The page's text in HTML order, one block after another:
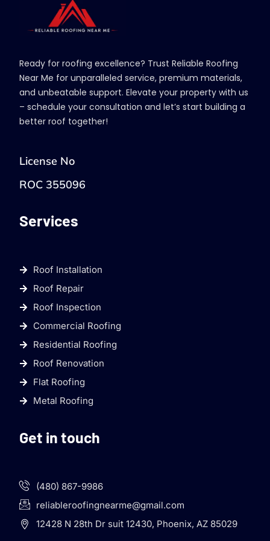
Ready for roofing excellence? Trust Reliable Roofing
Near Me for unparalleled service, premium materials,
and unbeatable support. Elevate your property with us
– schedule your consultation and let’s start building a
better roof together!
License No
ROC 355096
Services
Roof Installation
Roof Repair
Roof Inspection
Commercial Roofing
Residential Roofing
Roof Renovation
Flat Roofing
Metal Roofing
Get in touch
(480) 867-9986
reliableroofingnearme@gmail.com
12428 N 28th Dr suit 12430, Phoenix, AZ 85029